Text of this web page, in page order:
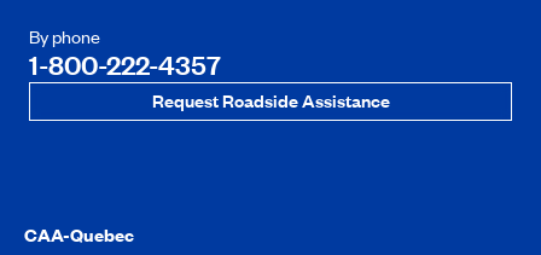
By phone
1-800-222-4357
Request Roadside Assistance
CAA-Quebec